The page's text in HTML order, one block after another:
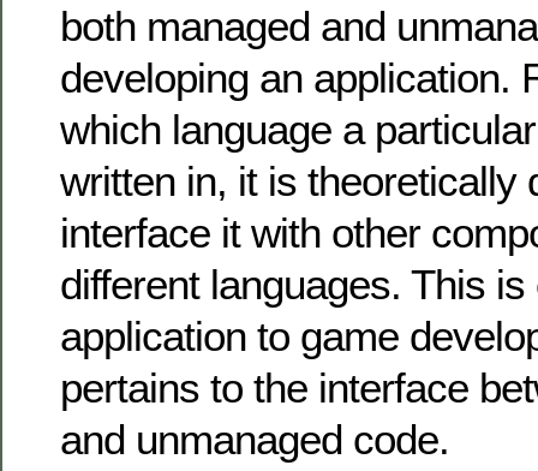
both managed and
developing an application.
which language a
written in, it is theoretically
interface it with other
different languages. This is
application to game
pertains to the interface
and unmanaged code.